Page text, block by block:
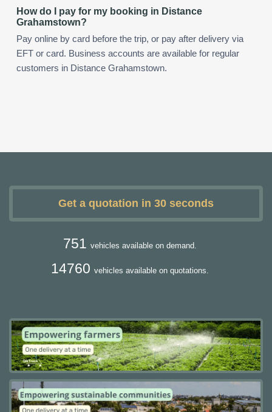
How do I pay for my booking in Distance
Grahamstown?
Pay online by card before the trip, or pay after delivery via
EFT or card. Business accounts are available for regular
customers in Distance Grahamstown.
Get a quotation in 30 seconds
751 vehicles available on demand.
14760 vehicles available on quotations.